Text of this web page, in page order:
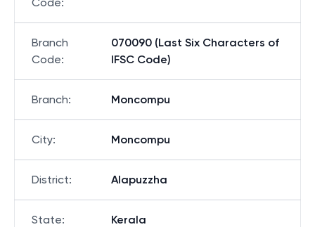
Branch
Code:
070090 (Last Six Characters of
IFSC Code)
Branch: Moncompu
City: Moncompu
District: Alapuzzha
State: Kerala